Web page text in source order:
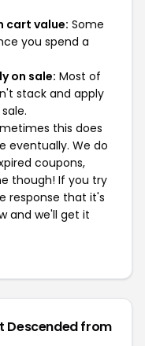
cart value: Some
you spend a
on sale: Most of
stack and apply
this does
eventually. We do
coupons,
though! If you try
response that it's
and we'll get it
Descended from